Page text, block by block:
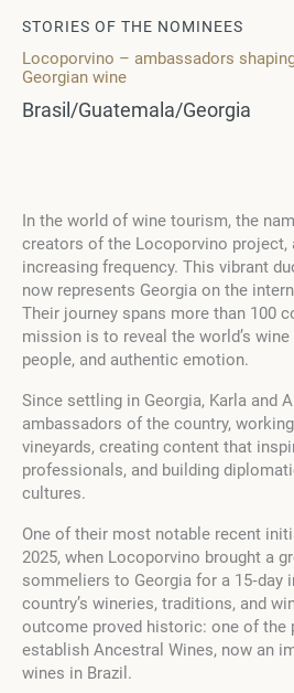
STORIES OF THE NOMINEES
Locoporvino – ambassadors
Georgian wine
Brasil/Guatemala/Georgia
In the world of wine tourism, the
creators of the Locoporvino project,
increasing frequency. This vibrant
now represents Georgia on the
Their journey spans more than 100
mission is to reveal the world’s
people, and authentic emotion.
Since settling in Georgia, Karla and
ambassadors of the country,
vineyards, creating content that
professionals, and building
cultures.
One of their most notable recent
2025, when Locoporvino brought a
sommeliers to Georgia for a 15‑day
country’s wineries, traditions, and
outcome proved historic: one of the
establish Ancestral Wines, now an
wines in Brazil.